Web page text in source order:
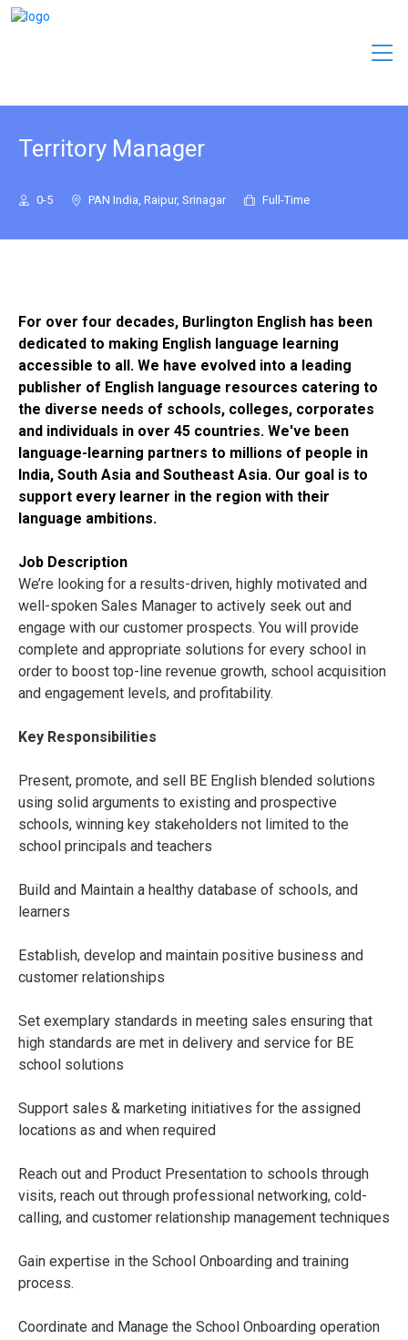
Territory Manager
0-5 PAN India, Raipur, Srinagar Full-Time
For over four decades, Burlington English has been
dedicated to making English language learning
accessible to all. We have evolved into a leading
publisher of English language resources catering to
the diverse needs of schools, colleges, corporates
and individuals in over 45 countries. We've been
language-learning partners to millions of people in
India, South Asia and Southeast Asia. Our goal is to
support every learner in the region with their
language ambitions.
Job Description
We’re looking for a results-driven, highly motivated and
well-spoken Sales Manager to actively seek out and
engage with our customer prospects. You will provide
complete and appropriate solutions for every school in
order to boost top-line revenue growth, school acquisition
and engagement levels, and profitability.
Key Responsibilities
Present, promote, and sell BE English blended solutions
using solid arguments to existing and prospective
schools, winning key stakeholders not limited to the
school principals and teachers
Build and Maintain a healthy database of schools, and
learners
Establish, develop and maintain positive business and
customer relationships
Set exemplary standards in meeting sales ensuring that
high standards are met in delivery and service for BE
school solutions
Support sales & marketing initiatives for the assigned
locations as and when required
Reach out and Product Presentation to schools through
visits, reach out through professional networking, cold-
calling, and customer relationship management techniques
Gain expertise in the School Onboarding and training
process.
Coordinate and Manage the School Onboarding operation